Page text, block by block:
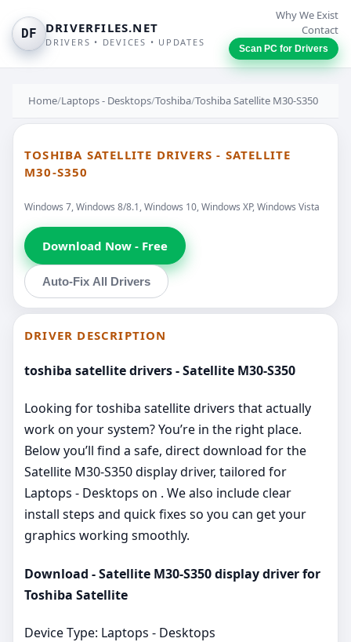
DF DRIVERFILES.NET
DRIVERS • DEVICES • UPDATES
Why We Exist
Contact
Scan PC for Drivers
Home/Laptops - Desktops/Toshiba/Toshiba Satellite M30-S350
TOSHIBA SATELLITE DRIVERS - SATELLITE
M30-S350
Windows 7, Windows 8/8.1, Windows 10, Windows XP, Windows Vista
Download Now - Free
Auto-Fix All Drivers
DRIVER DESCRIPTION
toshiba satellite drivers - Satellite M30-S350
Looking for toshiba satellite drivers that actually
work on your system? You’re in the right place.
Below you’ll find a safe, direct download for the
Satellite M30-S350 display driver, tailored for
Laptops - Desktops on . We also include clear
install steps and quick fixes so you can get your
graphics working smoothly.
Download - Satellite M30-S350 display driver for
Toshiba Satellite
Device Type: Laptops - Desktops